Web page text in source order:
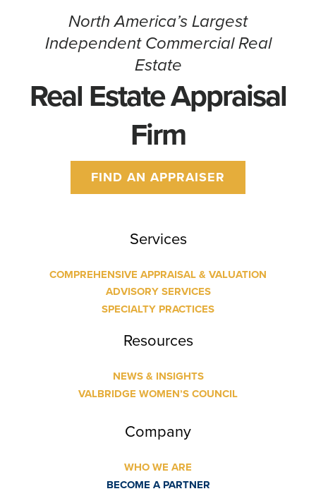
North America’s Largest
Independent Commercial Real
Estate
Real Estate Appraisal
Firm
FIND AN APPRAISER
Services
COMPREHENSIVE APPRAISAL & VALUATION
ADVISORY SERVICES
SPECIALTY PRACTICES
Resources
NEWS & INSIGHTS
VALBRIDGE WOMEN’S COUNCIL
Company
WHO WE ARE
BECOME A PARTNER